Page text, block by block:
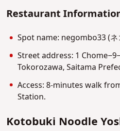
Restaurant
Spot name: negombo33 (ネ
Street address: 1
Tokorozawa, Saitama
Access: 8-minutes walk
Station.
Kotobuki Noodle